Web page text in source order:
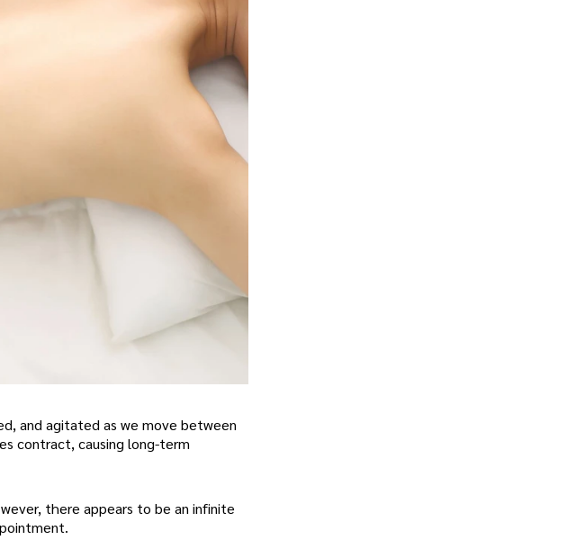
and agitated as we move between
contract, causing long-term
there appears to be an infinite